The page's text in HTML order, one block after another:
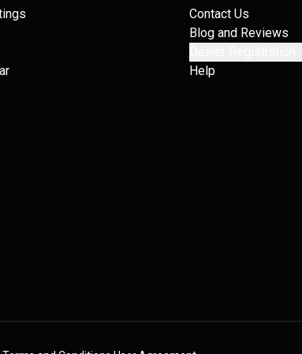
Contact Us
Blog and Reviews
Help